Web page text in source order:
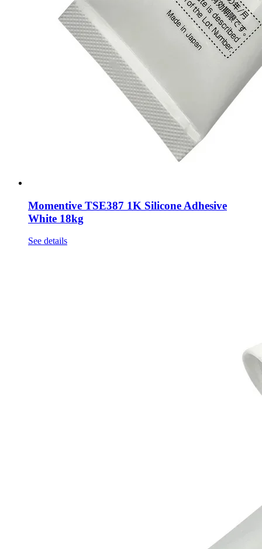
Momentive TSE387 1K Silicone Adhesive
White 18kg
See details